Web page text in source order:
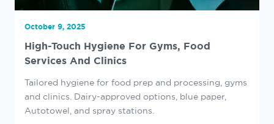
October 9, 2025
High-Touch Hygiene For Gyms, Food
Services And Clinics
Tailored hygiene for food prep and processing, gyms
and clinics. Dairy-approved options, blue paper,
Autotowel, and spray stations.